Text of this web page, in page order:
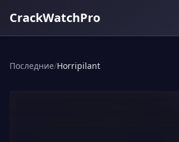
CrackWatchPro
Последние/Horripilant